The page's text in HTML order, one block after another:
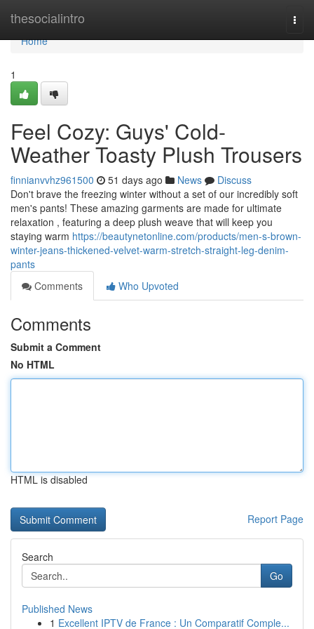
thesocialintro
Home
Home
1
Feel Cozy: Guys' Cold-
Weather Toasty Plush Trousers
finnianvvhz961500 51 days ago News
Discuss
Don't brave the freezing winter without a set of our incredibly soft
men's pants! These amazing garments are made for ultimate
relaxation , featuring a deep plush weave that will keep you
staying warm https://beautynetonline.com/products/men-s-brown-
winter-jeans-thickened-velvet-warm-stretch-straight-leg-denim-
pants
Comments
Who Upvoted
Comments
Submit a Comment
No HTML
HTML is disabled
Report Page
Search
Go
Published News
1 Excellent IPTV de France : Un Comparatif Comple...